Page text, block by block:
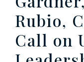
Rubio,
Call on